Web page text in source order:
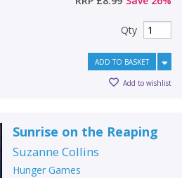
Qty
ADD TO BASKET
Add to wishlist
Sunrise on the Reaping
Suzanne Collins
Hunger Games